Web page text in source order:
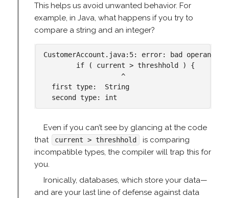
This helps us avoid unwanted behavior. For
example, in Java, what happens if you try to
compare a string and an integer?
CustomerAccount.java:5: error: bad operand
        if ( current > threshhold ) {
                   ^
  first type:  String
Even if you can’t see by glancing at the code
that
current > threshhold
is comparing
incompatible types, the compiler will trap this for
you.
Ironically, databases, which store your data—
and are your last line of defense against data